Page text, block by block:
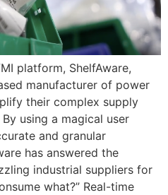
platform, ShelfAware,
manufacturer of power
their complex supply
using a magical user
and granular
has answered the
industrial suppliers for
what?” Real-time